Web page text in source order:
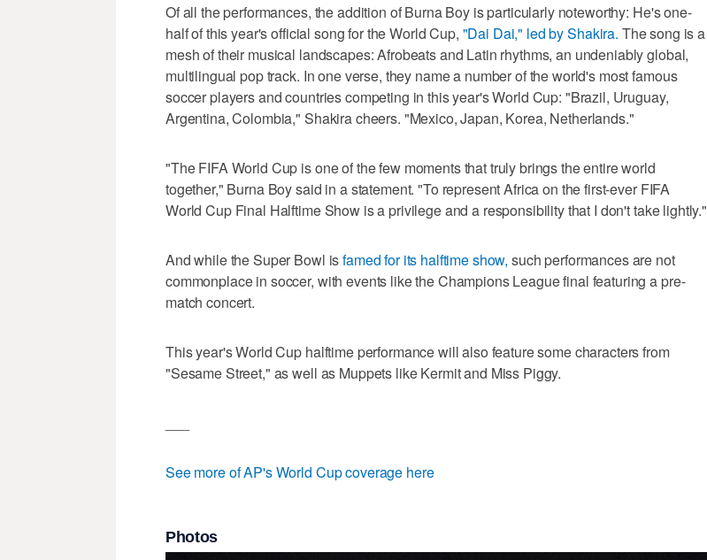
Of all the performances, the addition of Burna Boy is particularly noteworthy: He's one-
half of this year's official song for the World Cup, "Dai Dai," led by Shakira. The song is a
mesh of their musical landscapes: Afrobeats and Latin rhythms, an undeniably global,
multilingual pop track. In one verse, they name a number of the world's most famous
soccer players and countries competing in this year's World Cup: "Brazil, Uruguay,
Argentina, Colombia," Shakira cheers. "Mexico, Japan, Korea, Netherlands."
"The FIFA World Cup is one of the few moments that truly brings the entire world
together," Burna Boy said in a statement. "To represent Africa on the first-ever FIFA
World Cup Final Halftime Show is a privilege and a responsibility that I don't take lightly."
And while the Super Bowl isfamed for its halftime show, such performances are not
commonplace in soccer, with events like the Champions League final featuring a pre-
match concert.
This year's World Cup halftime performance will also feature some characters from
"Sesame Street," as well as Muppets like Kermit and Miss Piggy.
See more of AP's World Cup coverage here
Photos